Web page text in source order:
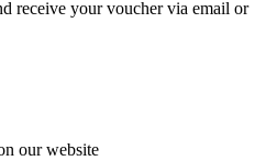
receive your voucher via email or
our website